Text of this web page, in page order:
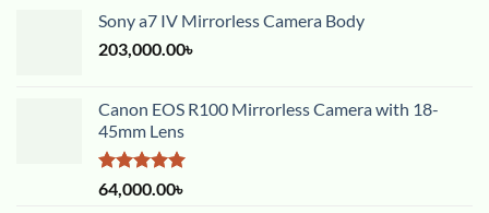
Sony a7 IV Mirrorless Camera Body
203,000.00৳
Canon EOS R100 Mirrorless Camera with 18-
45mm Lens
Rated5.00
out of 5
64,000.00৳